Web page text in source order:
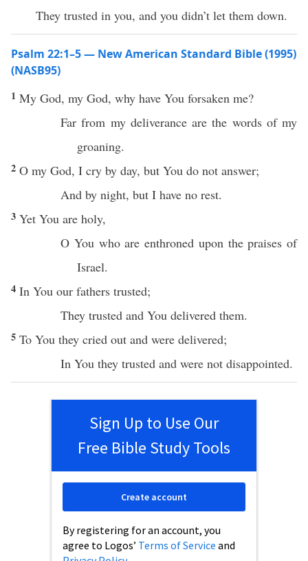
They trusted in you, and you didn’t let them down.
Psalm 22:1–5 — New American Standard Bible (1995)
(NASB95)
1 My God, my God, why have You forsaken me?
Far from my deliveranceare the wordsof my
groaning.
2 O my God, I cry by day, but You do not answer;
And by night, but I have no rest.
3 Yet You are holy,
O You who are enthroned upon thepraises of
Israel.
4 In You our fathers trusted;
They trusted and You delivered them.
5 To You they cried out and were delivered;
In You they trusted and were not disappointed.
Sign Up to Use Our
Free Bible Study Tools
By registering for an account, you
agree to Logos’ Terms of Service and
Create account